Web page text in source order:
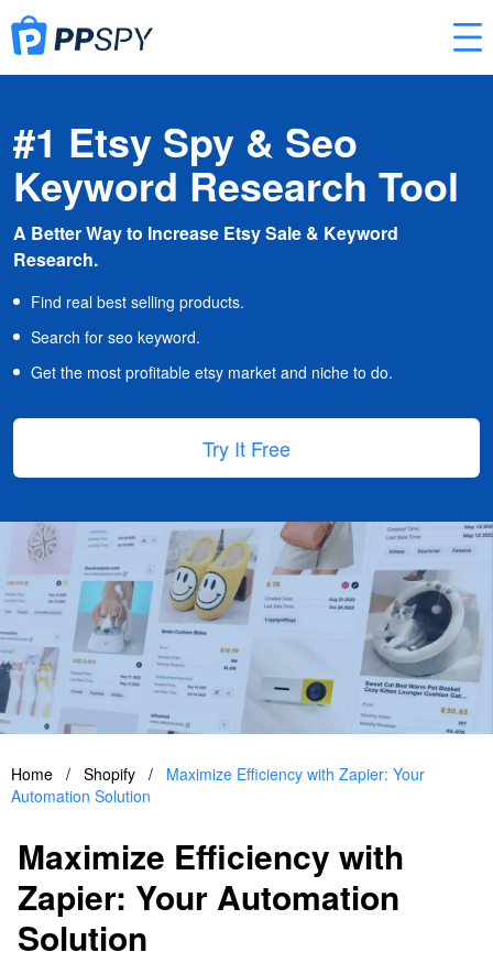
#1 Etsy Spy & Seo
Keyword Research Tool
A Better Way to Increase Etsy Sale & Keyword
Research.
Find real best selling products.
Search for seo keyword.
Get the most profitable etsy market and niche to do.
Try It Free
Home / Shopify /
Maximize Efficiency with Zapier: Your
Automation Solution
Maximize Efficiency with
Zapier: Your Automation
Solution